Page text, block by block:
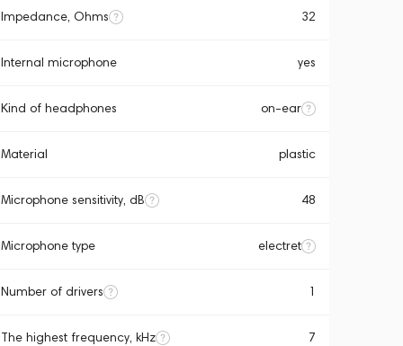
Impedance, Ohms 32
Internal microphone yes
Kind of headphones on-ear
Material plastic
Microphone sensitivity, dB 48
Microphone type electret
Number of drivers 1
The highest frequency, kHz 7